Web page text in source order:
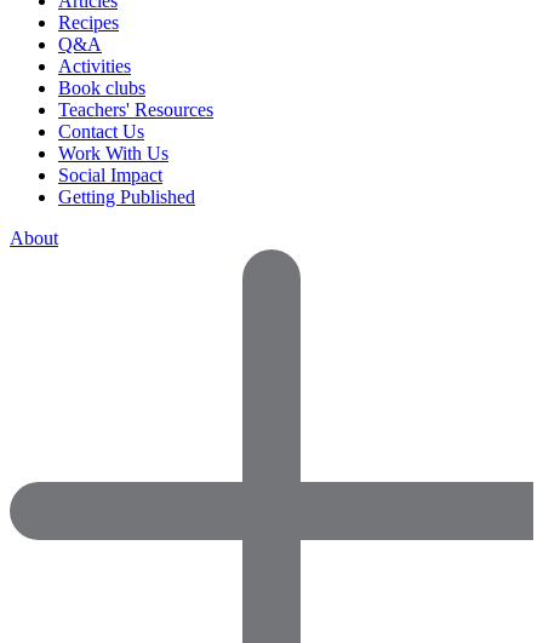
Recipes
Q&A
Activities
Book clubs
Teachers' Resources
Contact Us
Work With Us
Social Impact
Getting Published
About